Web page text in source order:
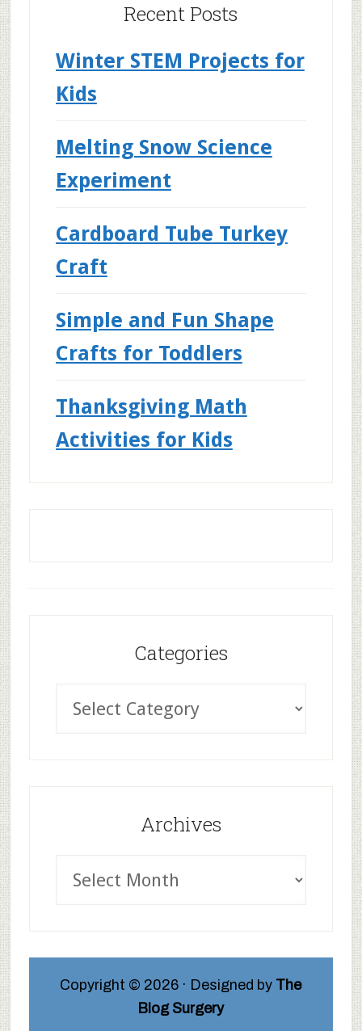
Recent Posts
Winter STEM Projects for
Kids
Melting Snow Science
Experiment
Cardboard Tube Turkey
Craft
Simple and Fun Shape
Crafts for Toddlers
Thanksgiving Math
Activities for Kids
Categories
Archives
Copyright © 2026 · Designed by The
Blog Surgery